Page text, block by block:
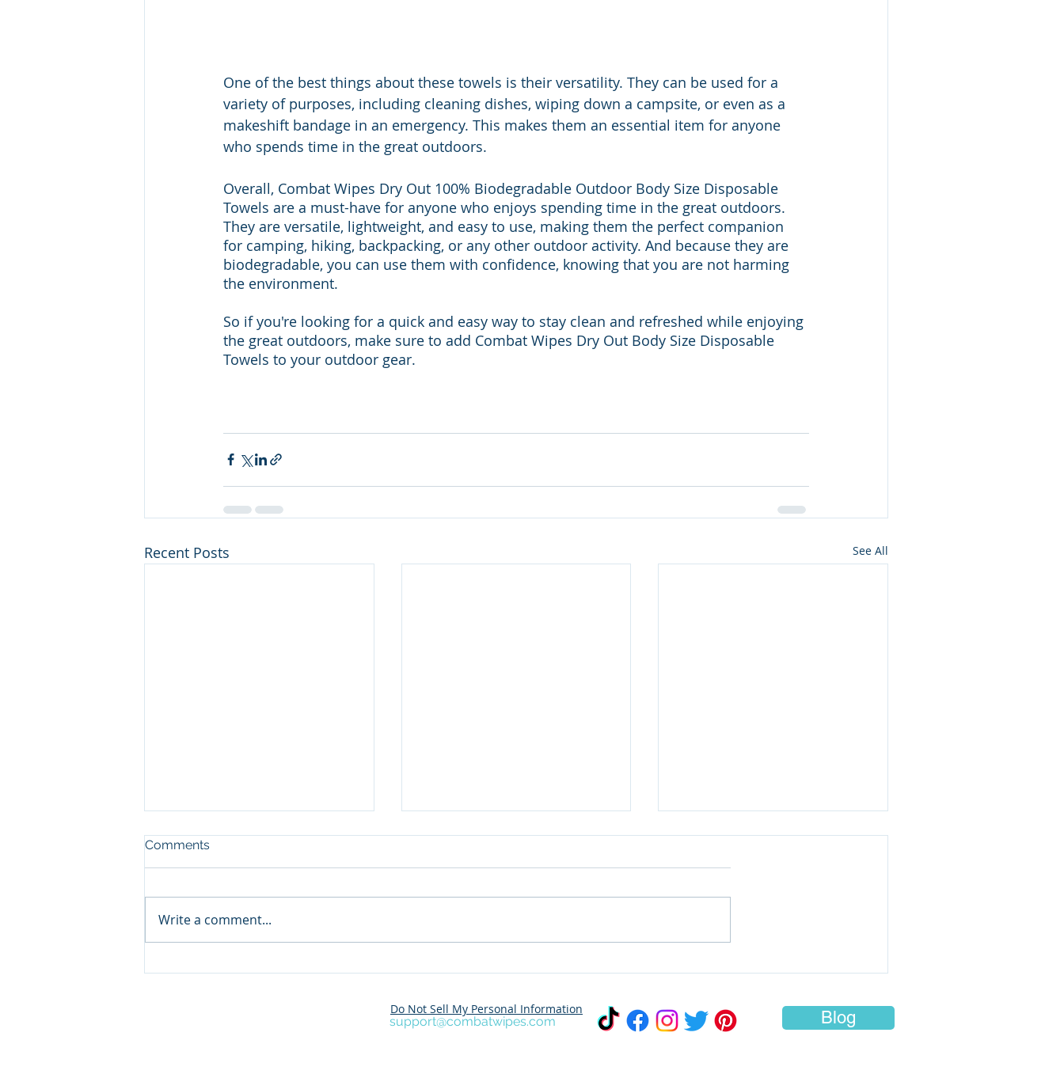
One of the best things about these towels is their versatility. They can be used for a
variety of purposes, including cleaning dishes, wiping down a campsite, or even as a
makeshift bandage in an emergency. This makes them an essential item for anyone
who spends time in the great outdoors.
Overall, Combat Wipes Dry Out 100% Biodegradable Outdoor Body Size Disposable
Towels are a must-have for anyone who enjoys spending time in the great outdoors.
They are versatile, lightweight, and easy to use, making them the perfect companion
for camping, hiking, backpacking, or any other outdoor activity. And because they are
biodegradable, you can use them with confidence, knowing that you are not harming
the environment.
So if you're looking for a quick and easy way to stay clean and refreshed while enjoying
the great outdoors, make sure to add Combat Wipes Dry Out Body Size Disposable
Towels to your outdoor gear.
Recent Posts See All
Wipes Photo Challenge!
Traveler
Comments
Write a comment...
support@combatwipes.com
Do Not Sell My Personal Information Blog